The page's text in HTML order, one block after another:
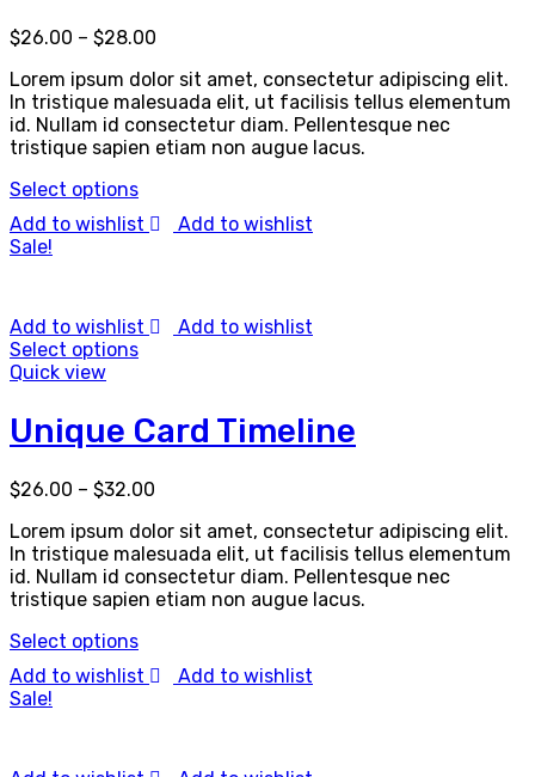
$26.00 – $28.00
Lorem ipsum dolor sit amet, consectetur adipiscing elit.
In tristique malesuada elit, ut facilisis tellus elementum
id. Nullam id consectetur diam. Pellentesque nec
tristique sapien etiam non augue lacus.
Select options
Add to wishlist
Add to wishlist
Sale!
Add to wishlist
Add to wishlist
Select options
Quick view
Unique Card Timeline
$26.00 – $32.00
Lorem ipsum dolor sit amet, consectetur adipiscing elit.
In tristique malesuada elit, ut facilisis tellus elementum
id. Nullam id consectetur diam. Pellentesque nec
tristique sapien etiam non augue lacus.
Select options
Add to wishlist
Add to wishlist
Sale!